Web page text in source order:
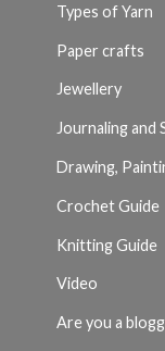
Types of Yarn
Paper crafts
Jewellery
Journaling and
Drawing,
Crochet Guide
Knitting Guide
Video
Are you a